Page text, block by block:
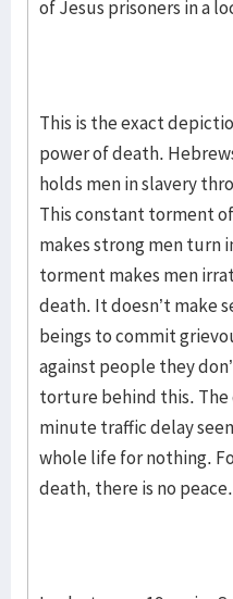
of Jesus prisoners in a
This is the exact
power of death.
holds men in slavery
This constant torment
makes strong men turn
torment makes men
death. It doesn’t make
beings to commit
against people they
torture behind this. The
minute traffic delay
whole life for nothing.
death, there is no peace.